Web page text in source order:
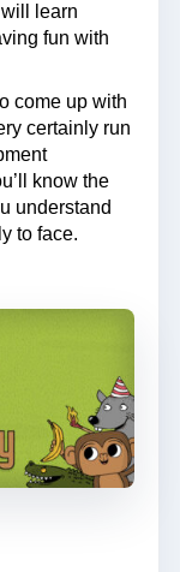
learn
fun with
come up with
certainly run
know the
understand
to face.